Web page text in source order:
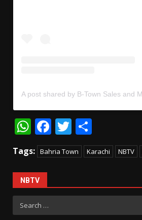
WhatsApp
Facebook
Twitter
Tags: Bahria Town Karachi NBTV
NBTV
Search
for: